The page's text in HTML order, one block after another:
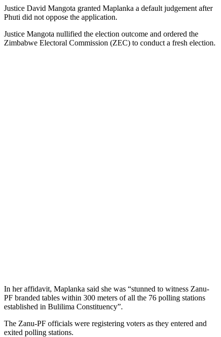
Justice David Mangota granted Maplanka a default judgement after
Phuti did not oppose the application.
Justice Mangota nullified the election outcome and ordered the
Zimbabwe Electoral Commission (ZEC) to conduct a fresh election.
In her affidavit, Maplanka said she was “stunned to witness Zanu-
PF branded tables within 300 meters of all the 76 polling stations
established in Bulilima Constituency”.
The Zanu-PF officials were registering voters as they entered and
exited polling stations.